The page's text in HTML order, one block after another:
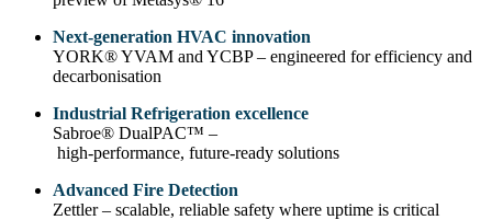
Next‑generation HVAC innovation
YORK® YVAM and YCBP – engineered for efficiency and
decarbonisation
Industrial Refrigeration excellence
Sabroe® DualPAC™ –
high‑performance, future‑ready solutions
Advanced Fire Detection
Zettler – scalable, reliable safety where uptime is critical